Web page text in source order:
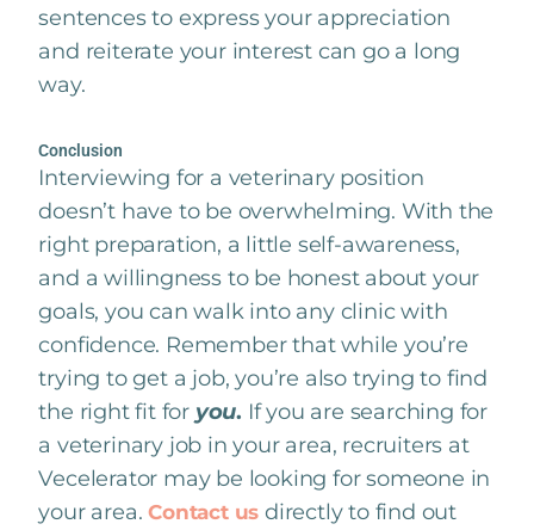
sentences to express your appreciation
and reiterate your interest can go a long
way.
Conclusion
Interviewing for a veterinary position
doesn’t have to be overwhelming. With the
right preparation, a little self-awareness,
and a willingness to be honest about your
goals, you can walk into any clinic with
confidence. Remember that while you’re
trying to get a job, you’re also trying to find
the right fit for you. If you are searching for
a veterinary job in your area, recruiters at
Vecelerator may be looking for someone in
your area.Contact us directly to find out